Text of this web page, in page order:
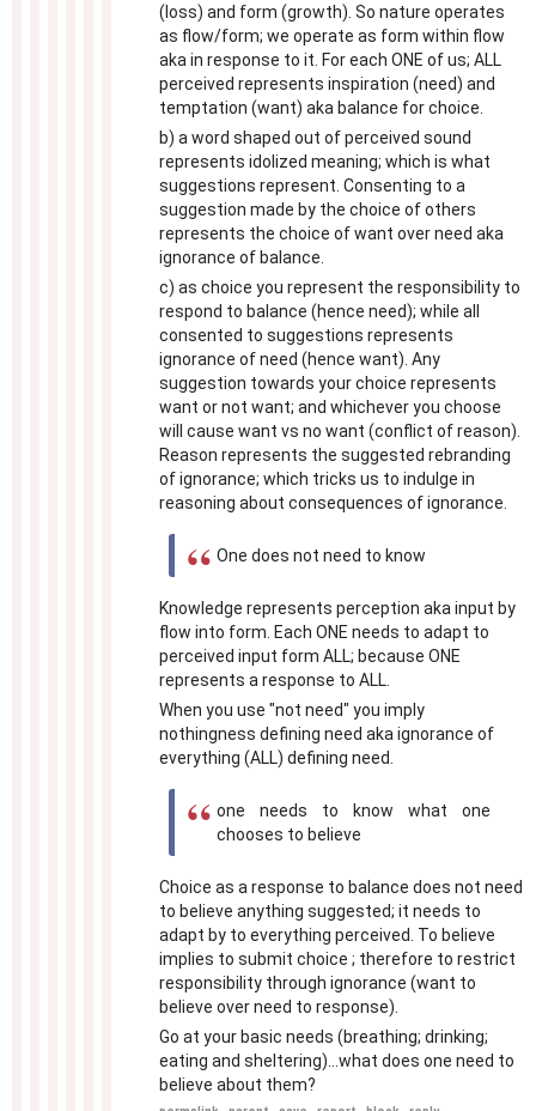
(loss) and form (growth). So nature operates
as flow/form; we operate as form within flow
aka in response to it. For each ONE of us; ALL
perceived represents inspiration (need) and
temptation (want) aka balance for choice.
b) a word shaped out of perceived sound
represents idolized meaning; which is what
suggestions represent. Consenting to a
suggestion made by the choice of others
represents the choice of want over need aka
ignorance of balance.
c) as choice you represent the responsibility to
respond to balance (hence need); while all
consented to suggestions represents
ignorance of need (hence want). Any
suggestion towards your choice represents
want or not want; and whichever you choose
will cause want vs no want (conflict of reason).
Reason represents the suggested rebranding
of ignorance; which tricks us to indulge in
reasoning about consequences of ignorance.
One does not need to know
Knowledge represents perception aka input by
flow into form. Each ONE needs to adapt to
perceived input form ALL; because ONE
represents a response to ALL.
When you use "not need" you imply
nothingness defining need aka ignorance of
everything (ALL) defining need.
one needs to know what one
chooses to believe
Choice as a response to balance does not need
to believe anything suggested; it needs to
adapt by to everything perceived. To believe
implies to submit choice ; therefore to restrict
responsibility through ignorance (want to
believe over need to response).
Go at your basic needs (breathing; drinking;
eating and sheltering)...what does one need to
believe about them?